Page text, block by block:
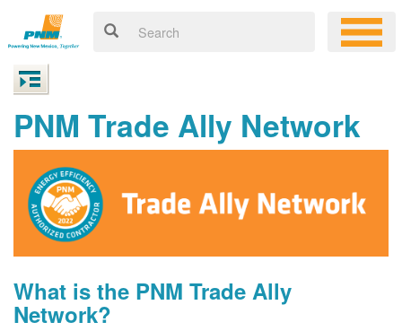
PNM Trade Ally Network
What is the PNM Trade Ally
Network?